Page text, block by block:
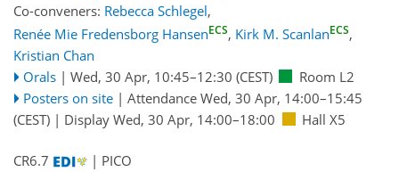
Co-conveners: Rebecca Schlegel,
Renée Mie Fredensborg HansenECS, Kirk M. ScanlanECS,
Kristian Chan
Orals | Wed, 30 Apr, 10:45–12:30 (CEST)
Room L2
Posters on site | Attendance Wed, 30 Apr, 14:00–15:45
(CEST) | Display Wed, 30 Apr, 14:00–18:00 Hall X5
CR6.7
| PICO